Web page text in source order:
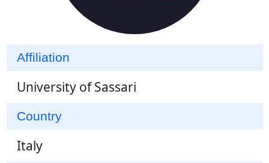
Affiliation
University of Sassari
Country
Italy